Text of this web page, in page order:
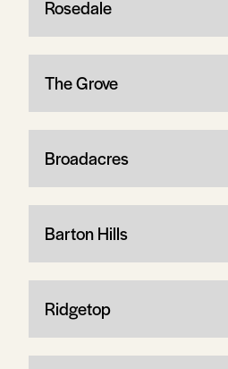
Rosedale
The Grove
Broadacres
Barton Hills
Ridgetop